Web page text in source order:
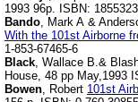
1993 96p. ISBN:
Bando, Mark A &
With the 101st Airborne
1-853-67465-6
Black, Wallace B.&
House, 48 pp May,1993
Bowen, Robert 101st